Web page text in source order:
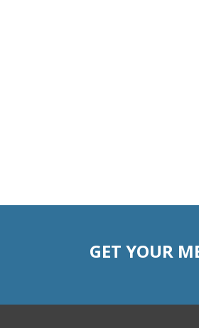
GET YOUR